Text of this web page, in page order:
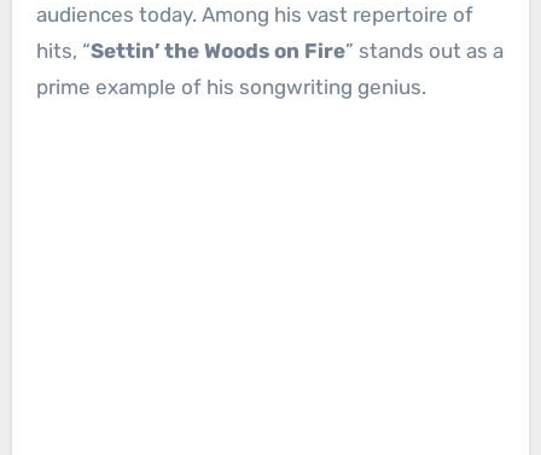
audiences today. Among his vast repertoire of
hits, “Settin’ the Woods on Fire” stands out as a
prime example of his songwriting genius.